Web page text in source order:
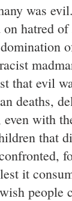
was
on hatred
that evil
deaths,
even with
that
it
people